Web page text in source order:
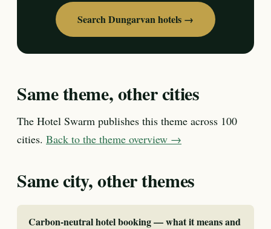
Search Dungarvan hotels →
Same theme, other cities
The Hotel Swarm publishes this theme across 100
cities. Back to the theme overview →
Same city, other themes
Carbon-neutral hotel booking — what it means and